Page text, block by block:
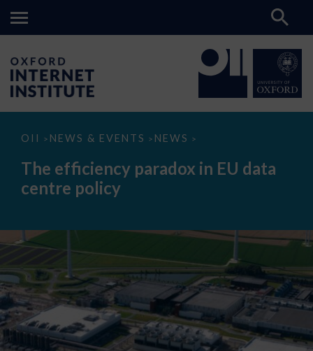
OII > NEWS & EVENTS > NEWS >
The
paradox
data
The efficiency paradox in EU data
centre policy